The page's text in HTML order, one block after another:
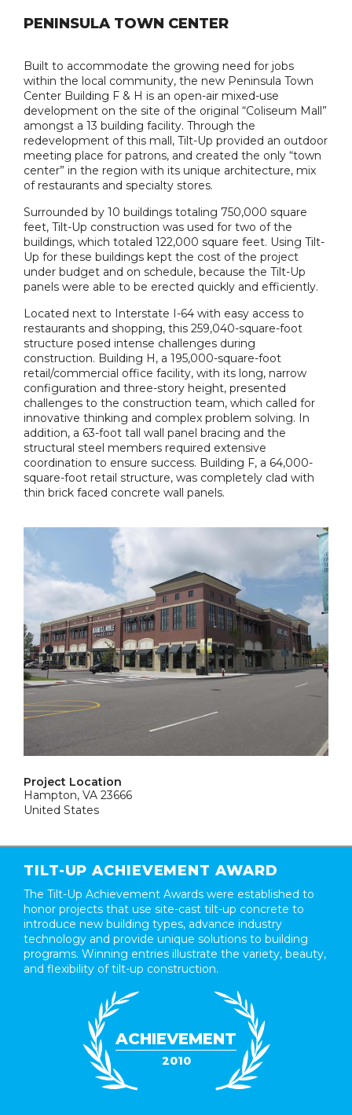
PENINSULA TOWN CENTER
Built to accommodate the growing need for jobs
within the local community, the new Peninsula Town
Center Building F & H is an open-air mixed-use
development on the site of the original “Coliseum Mall”
amongst a 13 building facility. Through the
redevelopment of this mall, Tilt-Up provided an outdoor
meeting place for patrons, and created the only “town
center” in the region with its unique architecture, mix
of restaurants and specialty stores.
Surrounded by 10 buildings totaling 750,000 square
feet, Tilt-Up construction was used for two of the
buildings, which totaled 122,000 square feet. Using Tilt-
Up for these buildings kept the cost of the project
under budget and on schedule, because the Tilt-Up
panels were able to be erected quickly and efficiently.
Located next to Interstate I-64 with easy access to
restaurants and shopping, this 259,040-square-foot
structure posed intense challenges during
construction. Building H, a 195,000-square-foot
retail/commercial office facility, with its long, narrow
configuration and three-story height, presented
challenges to the construction team, which called for
innovative thinking and complex problem solving. In
addition, a 63-foot tall wall panel bracing and the
structural steel members required extensive
coordination to ensure success. Building F, a 64,000-
square-foot retail structure, was completely clad with
thin brick faced concrete wall panels.
Project Location
Hampton, VA 23666
United States
TILT-UP ACHIEVEMENT AWARD
The Tilt-Up Achievement Awards were established to
honor projects that use site-cast tilt-up concrete to
introduce new building types, advance industry
technology and provide unique solutions to building
programs. Winning entries illustrate the variety, beauty,
and flexibility of tilt-up construction.
ACHIEVEMENT
2010